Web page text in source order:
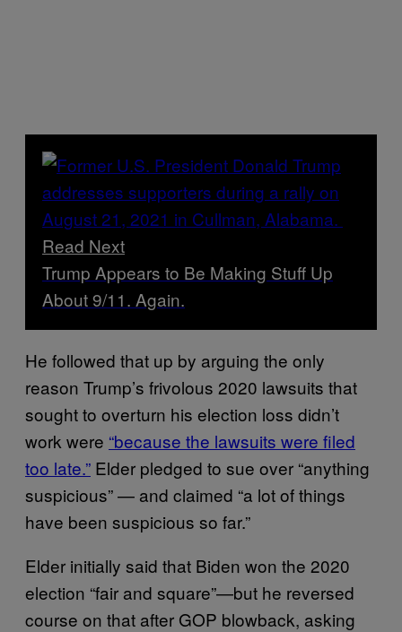
Read Next
Trump Appears to Be Making Stuff Up
About 9/11. Again.
He followed that up by arguing the only
reason Trump’s frivolous 2020 lawsuits that
sought to overturn his election loss didn’t
work were “because the lawsuits were filed
too late.” Elder pledged to sue over “anything
suspicious” — and claimed “a lot of things
have been suspicious so far.”
Elder initially said that Biden won the 2020
election “fair and square”—but he reversed
course on that after GOP blowback, asking